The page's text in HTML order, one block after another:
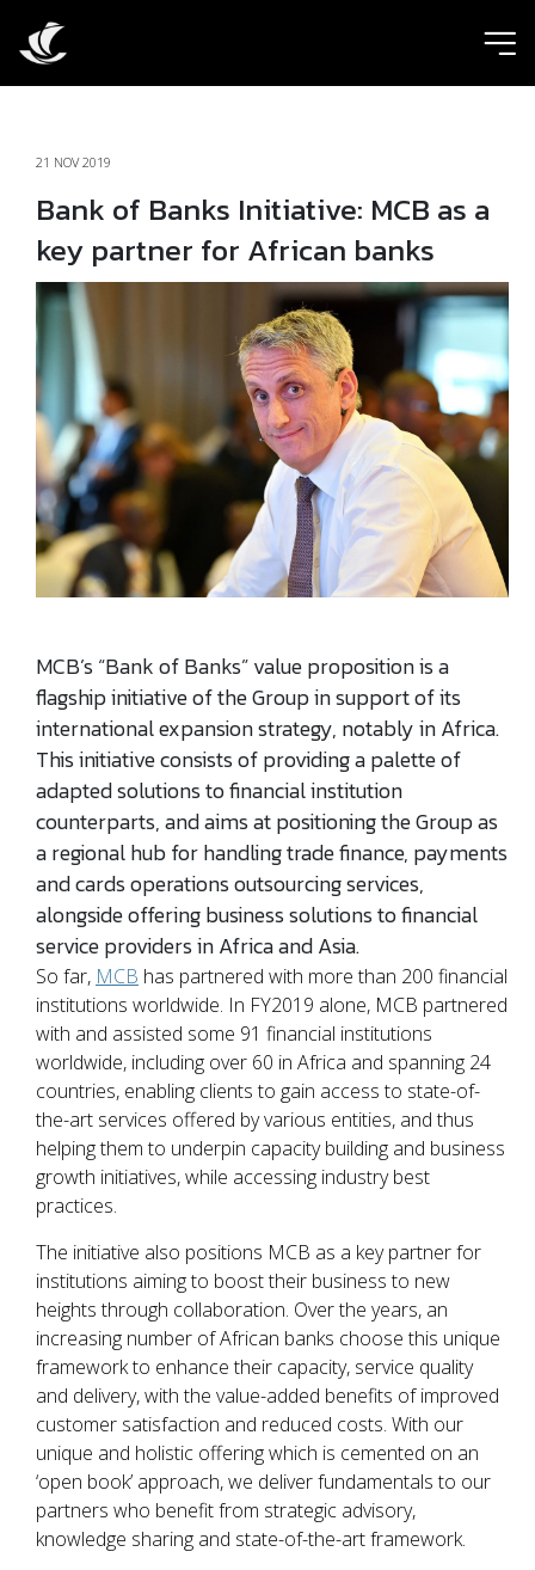
21 NOV 2019
Bank of Banks Initiative: MCB as a
key partner for African banks
MCB’s “Bank of Banks” value proposition is a
flagship initiative of the Group in support of its
international expansion strategy, notably in Africa.
This initiative consists of providing a palette of
adapted solutions to financial institution
counterparts, and aims at positioning the Group as
a regional hub for handling trade finance, payments
and cards operations outsourcing services,
alongside offering business solutions to financial
service providers in Africa and Asia.
So far, MCB has partnered with more than 200 financial
institutions worldwide. In FY2019 alone, MCB partnered
with and assisted some 91 financial institutions
worldwide, including over 60 in Africa and spanning 24
countries, enabling clients to gain access to state-of-
the-art services offered by various entities, and thus
helping them to underpin capacity building and business
growth initiatives, while accessing industry best
practices.
The initiative also positions MCB as a key partner for
institutions aiming to boost their business to new
heights through collaboration. Over the years, an
increasing number of African banks choose this unique
framework to enhance their capacity, service quality
and delivery, with the value-added benefits of improved
customer satisfaction and reduced costs. With our
unique and holistic offering which is cemented on an
‘open book’ approach, we deliver fundamentals to our
partners who benefit from strategic advisory,
knowledge sharing and state-of-the-art framework.